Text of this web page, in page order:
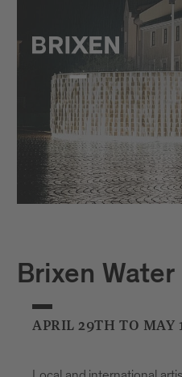
Brixen
APRIL 29TH TO MAY